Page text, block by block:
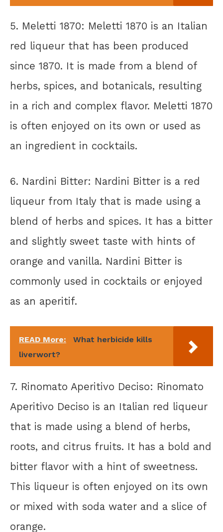
5. Meletti 1870: Meletti 1870 is an Italian
red liqueur that has been produced
since 1870. It is made from a blend of
herbs, spices, and botanicals, resulting
in a rich and complex flavor. Meletti 1870
is often enjoyed on its own or used as
an ingredient in cocktails.
6. Nardini Bitter: Nardini Bitter is a red
liqueur from Italy that is made using a
blend of herbs and spices. It has a bitter
and slightly sweet taste with hints of
orange and vanilla. Nardini Bitter is
commonly used in cocktails or enjoyed
as an aperitif.
READ More:
What herbicide kills
liverwort?
7. Rinomato Aperitivo Deciso: Rinomato
Aperitivo Deciso is an Italian red liqueur
that is made using a blend of herbs,
roots, and citrus fruits. It has a bold and
bitter flavor with a hint of sweetness.
This liqueur is often enjoyed on its own
or mixed with soda water and a slice of
orange.